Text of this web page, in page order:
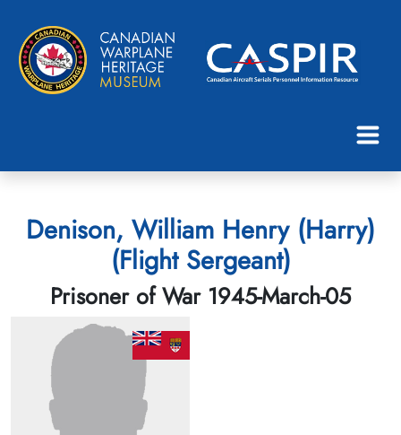
Denison, William Henry (Harry)
(Flight Sergeant)
Prisoner of War 1945-March-05